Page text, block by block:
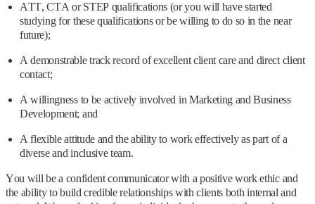
ATT, CTA or STEP qualifications (or you will have started
studying for these qualifications or be willing to do so in the near
future);
A demonstrable track record of excellent client care and direct client
contact;
A willingness to be actively involved in Marketing and Business
Development; and
A flexible attitude and the ability to work effectively as part of a
diverse and inclusive team.
You will be a confident communicator with a positive work ethic and
the ability to build credible relationships with clients both internal and